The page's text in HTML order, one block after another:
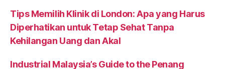
Tips Memilih Klinik di London: Apa yang Harus
Diperhatikan untuk Tetap Sehat Tanpa
Kehilangan Uang dan Akal
Industrial Malaysia’s Guide to the Penang